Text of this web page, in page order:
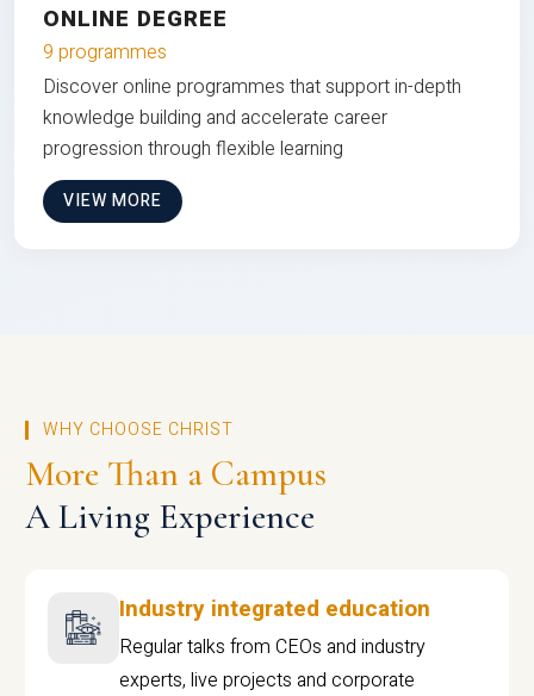
ONLINE DEGREE
9 programmes
Discover online programmes that support in-depth
knowledge building and accelerate career
progression through flexible learning
VIEW MORE
WHY CHOOSE CHRIST
More Than a Campus
A Living Experience
Industry integrated education
Regular talks from CEOs and industry
experts, live projects and corporate